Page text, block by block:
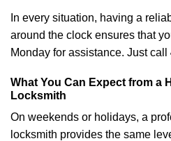
In every situation, having a
around the clock ensures that
Monday for assistance. Just call
What You Can Expect from a
Locksmith
On weekends or holidays, a
locksmith provides the same